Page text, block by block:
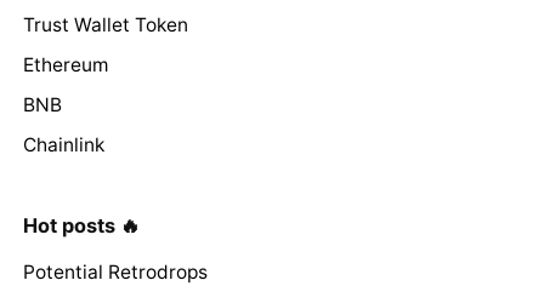
Trust Wallet Token
Ethereum
BNB
Chainlink
Hot posts 🔥
Potential Retrodrops